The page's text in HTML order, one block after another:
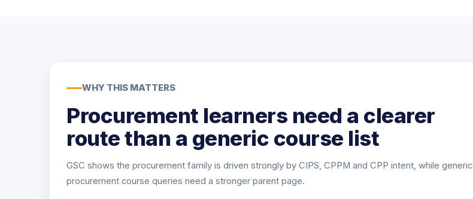
WHY THIS MATTERS
Procurement learners need a clearer
route than a generic course list
GSC shows the procurement family is driven strongly by CIPS, CPPM and CPP intent, while generic
procurement course queries need a stronger parent page.